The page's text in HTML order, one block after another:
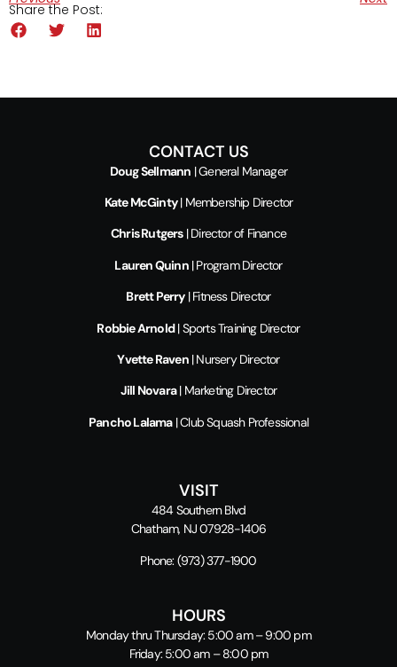
Share the Post:
CONTACT US
Doug Sellmann | General Manager
Kate McGinty| Membership Director
Chris Rutgers| Director of Finance
Lauren Quinn| Program Director
Brett Perry| Fitness Director
Robbie Arnold| Sports Training Director
Yvette Raven| Nursery Director
Jill Novara| Marketing Director
Pancho Lalama| Club Squash Professional
VISIT
484 Southern Blvd
Chatham, NJ 07928-1406
Phone: (973) 377-1900
HOURS
Monday thru Thursday: 5:00 am – 9:00 pm
Friday: 5:00 am – 8:00 pm